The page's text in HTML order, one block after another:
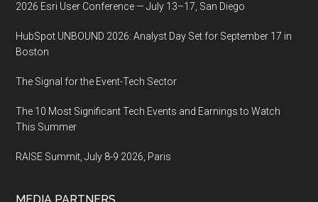
2026 Esri User Conference — July 13–17, San Diego
HubSpot UNBOUND 2026: Analyst Day Set for September 17 in
Boston
The Signal for the Event-Tech Sector
The 10 Most Significant Tech Events and Earnings to Watch
This Summer
RAISE Summit, July 8-9 2026, Paris